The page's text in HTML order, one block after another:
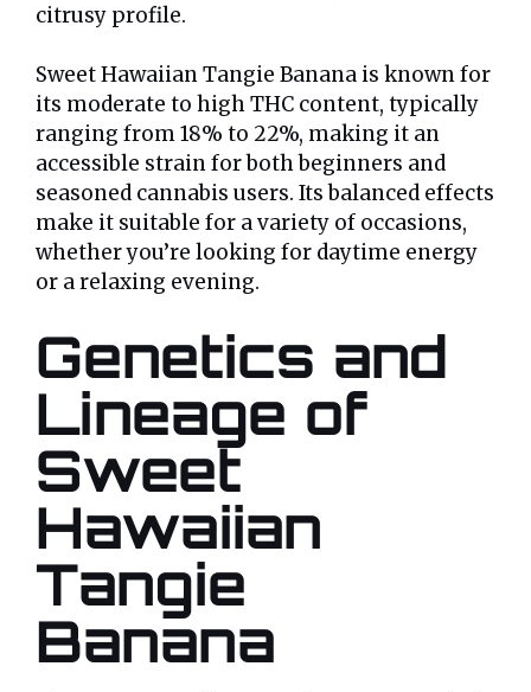
citrusy profile.
Sweet Hawaiian Tangie Banana is known for
its moderate to high THC content, typically
ranging from 18% to 22%, making it an
accessible strain for both beginners and
seasoned cannabis users. Its balanced effects
make it suitable for a variety of occasions,
whether you’re looking for daytime energy
or a relaxing evening.
Genetics and
Lineage of
Sweet
Hawaiian
Tangie
Banana